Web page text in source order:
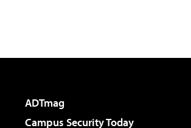
ADTmag
Campus Security Today